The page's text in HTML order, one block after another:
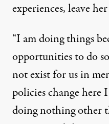
experiences, leave
“I am doing things
opportunities to do
not exist for us in
policies change
doing nothing other